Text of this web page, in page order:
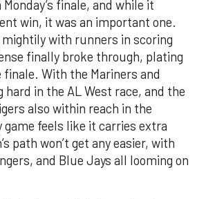
finale, and while it
win, it was an important one.
with runners in scoring
finally broke through, plating
With the Mariners and
hard in the AL West race, and the
also within reach in the
game feels like it carries extra
path won’t get any easier, with
and Blue Jays all looming on